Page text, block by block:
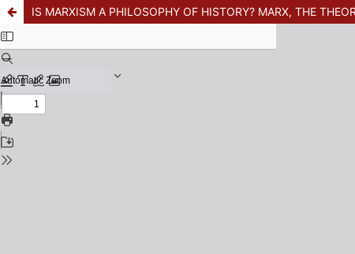
IS MARXISM A PHILOSOPHY OF HISTORY? MARX, THE